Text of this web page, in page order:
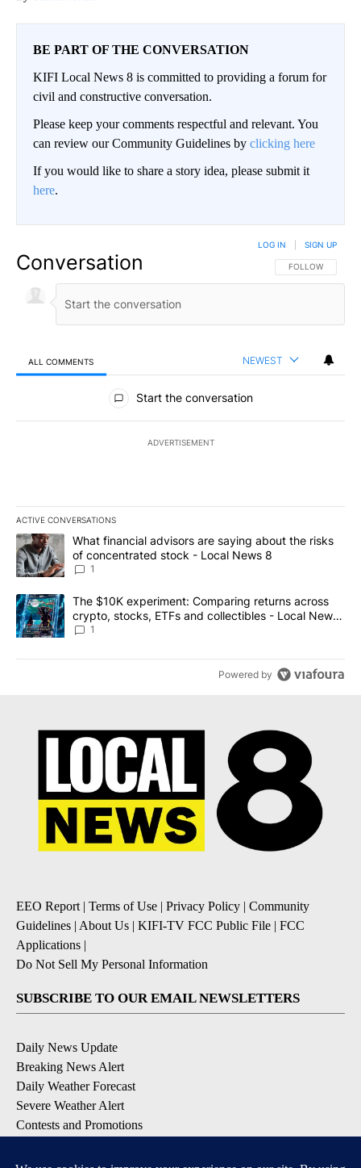
BE PART OF THE CONVERSATION
KIFI Local News 8 is committed to providing a forum for
civil and constructive conversation.
Please keep your comments respectful and relevant. You
can review our Community Guidelines by clicking here
If you would like to share a story idea, please submit it
here.
Conversation FOLLOW THIS
FOLLOW
LOG IN SIGN UP
ALL COMMENTS NEWEST
All Comments
Start the conversation
ADVERTISEMENT
ACTIVE CONVERSATIONS
The following is a list of the most commented articles in the last
A trending article titled "What financial advisors are saying
What financial advisors are saying about the risks
of concentrated stock - Local News 8
1
A trending article titled "The $10K experiment: Comparing
The $10K experiment: Comparing returns across
crypto, stocks, ETFs and collectibles - Local News
8
1
Powered by
EEO Report| Terms of Use Privacy Policy
Community
Guidelines About Us KIFI-TV FCC Public File
FCC
Applications
Do Not Sell My Personal Information
SUBSCRIBE TO OUR EMAIL NEWSLETTERS
Daily News Update
Breaking News Alert
Daily Weather Forecast
Severe Weather Alert
Contests and Promotions